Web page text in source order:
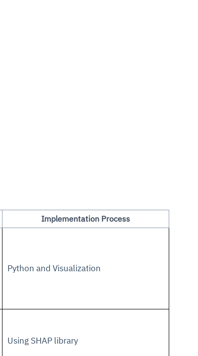
Implementation Process
Python and Visualization
Using SHAP library